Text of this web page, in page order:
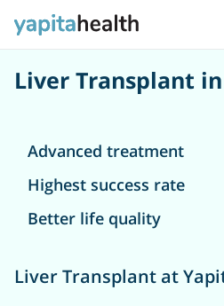
Liver Transplant
Advanced treatment
Highest success rate
Better life quality
Liver Transplant at